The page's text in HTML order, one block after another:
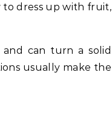
to dress up with fruit,
and can turn a solid
usually make the